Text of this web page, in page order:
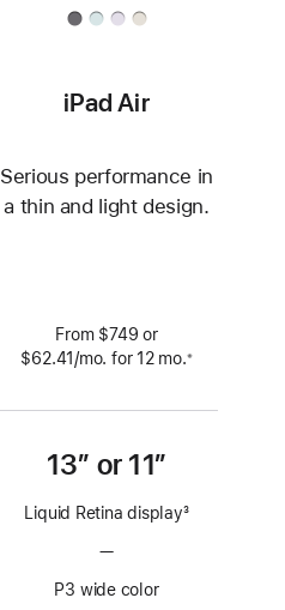
iPad Air
Serious performance in
a thin and light design.
From $749 or
$62.41/mo. per
for 12 mo. months
※
13” or 11”
Liquid Retina display3
—No
technology
P3 wide color